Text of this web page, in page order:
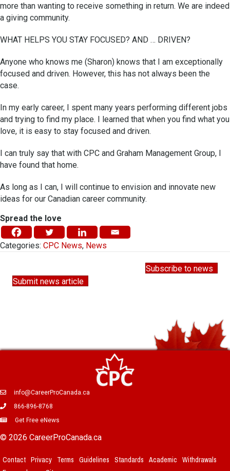
more than wanting to receive something in return. We are indeed
a giving community.
WHAT HELPS YOU STAY FOCUSED? AND … DRIVEN?
Anyone who knows me (Sharon) knows that I am exceptionally
focused and driven. However, this has not always been the
case.
In my early career, I spent many years performing different jobs
and trying to find my place. I learned that when you find what you
love, it is easy to stay focused and driven.
I can truly say that with CPC and Graham Management Group, I
have found that home.
As long as I can, I will continue to envision and innovate new
ideas for our Canadian career community.
Spread the love
Categories: CPC News, News
Subscribe to news
Submit news article
info@CareerProCanada.ca
866-896-8768
Get Free eNews
© 2026 CareerProCanada.ca
Contact Privacy Terms Guidelines Standards Academic
Withdrawals